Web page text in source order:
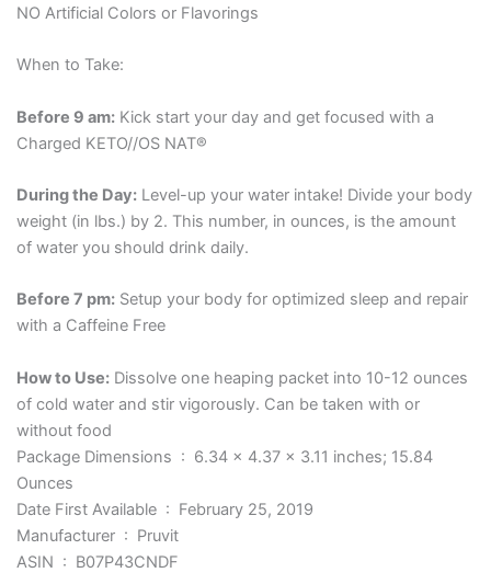
NO Artificial Colors or Flavorings
When to Take:
Before 9 am:Kick start your day and get focused with a
Charged KETO//OS NAT®
During the Day:Level-up your water intake! Divide your body
weight (in lbs.) by 2. This number, in ounces, is the amount
of water you should drink daily.
Before 7 pm:Setup your body for optimized sleep and repair
with a Caffeine Free
How to Use:Dissolve one heaping packet into 10-12 ounces
of cold water and stir vigorously. Can be taken with or
without food
Package Dimensions ‏ : ‎ 6.34 x 4.37 x 3.11 inches; 15.84
Ounces
Date First Available ‏ : ‎ February 25, 2019
Manufacturer ‏ : ‎ Pruvit
ASIN ‏ : ‎ B07P43CNDF